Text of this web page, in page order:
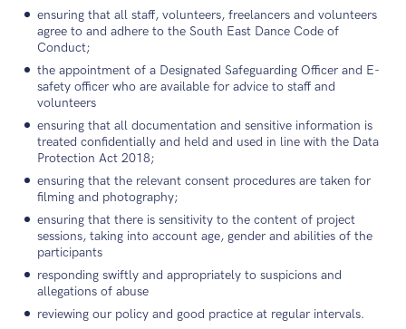
ensuring that all staff, volunteers, freelancers and volunteers
agree to and adhere to the South East Dance Code of
Conduct;
the appointment of a Designated Safeguarding Officer and E-
safety officer who are available for advice to staff and
volunteers
ensuring that all documentation and sensitive information is
treated confidentially and held and used in line with the Data
Protection Act 2018;
ensuring that the relevant consent procedures are taken for
filming and photography;
ensuring that there is sensitivity to the content of project
sessions, taking into account age, gender and abilities of the
participants
responding swiftly and appropriately to suspicions and
allegations of abuse
reviewing our policy and good practice at regular intervals.